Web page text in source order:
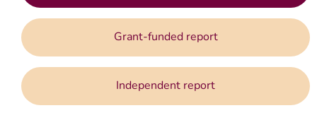
Grant-funded report
Independent report